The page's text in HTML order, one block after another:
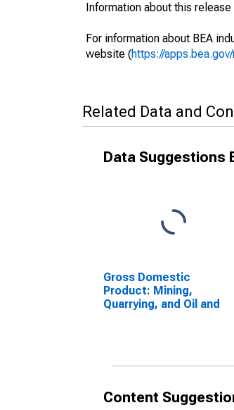
Information about this
For information about BEA
website (https://
Related Data and
Data Suggestions
Gross Domestic
Product: Mining,
Quarrying, and Oil and
Content